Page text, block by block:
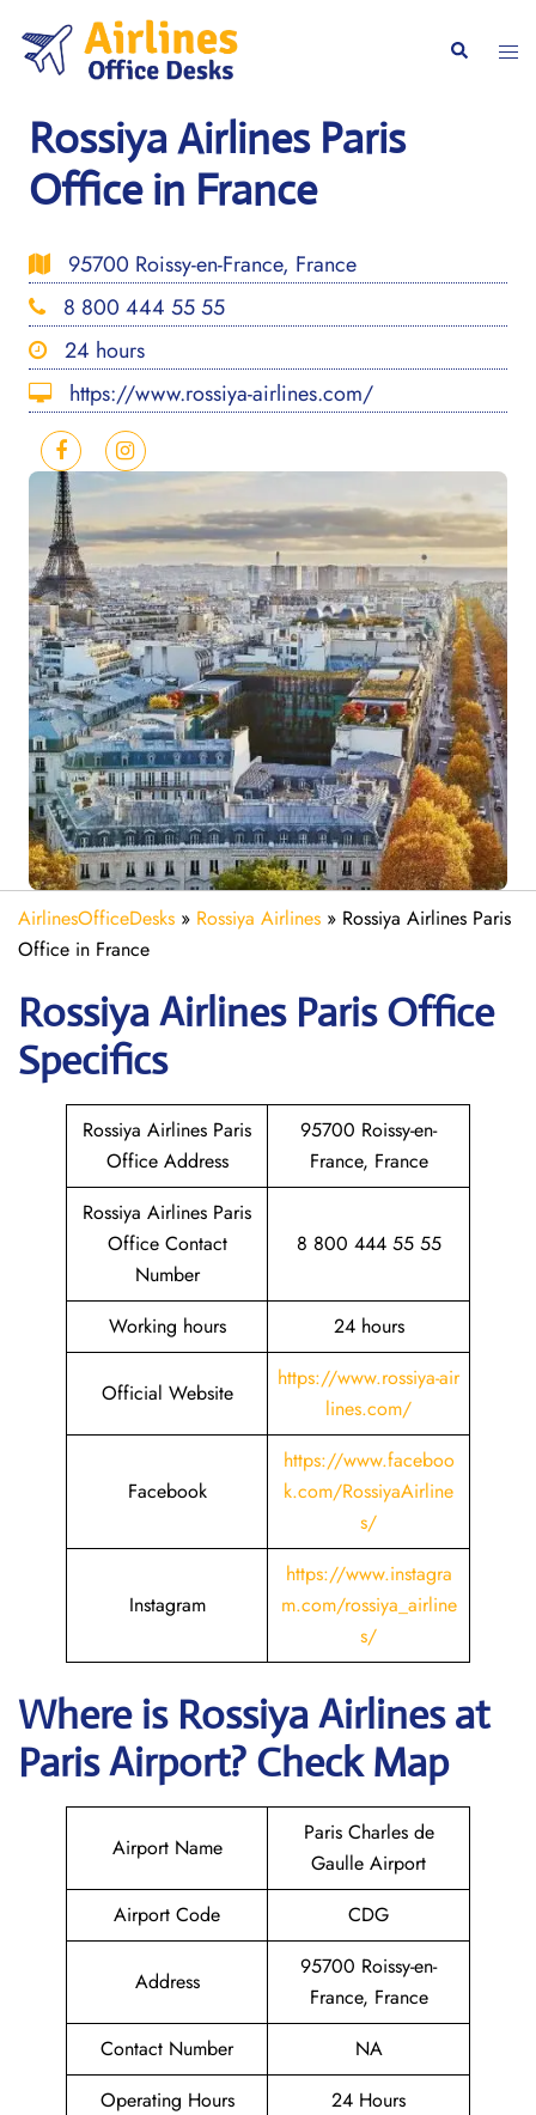
content
Search
Rossiya Airlines Paris
Office in France
95700 Roissy-en-France, France
8 800 444 55 55
24 hours
https://www.rossiya-airlines.com/
AirlinesOfficeDesks » Rossiya Airlines » Rossiya Airlines Paris
Office in France
Rossiya Airlines ParisOffice
Specifics
Rossiya Airlines Paris
Office Address
95700 Roissy-en-
France, France
Rossiya Airlines Paris
Office Contact
Number
8 800 444 55 55
Working hours 24 hours
Official Website
https://www.rossiya-air
lines.com/
Facebook
https://www.faceboo
k.com/RossiyaAirline
s/
Instagram
https://www.instagra
m.com/rossiya_airline
s/
Where is Rossiya Airlinesat
ParisAirport? Check Map
Airport Name
Paris Charles de
Gaulle Airport
Airport Code
CDG
Address
95700 Roissy-en-
France, France
Contact Number
NA
Operating Hours
24 Hours